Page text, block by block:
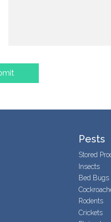
Pests
Stored
Insects
Bed Bugs
Rodents
Crickets